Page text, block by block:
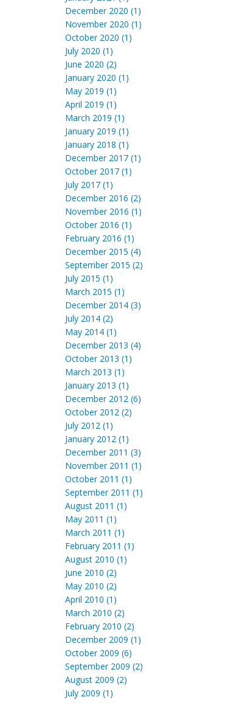
December 2020 (1)
November 2020 (1)
October 2020 (1)
July 2020 (1)
June 2020 (2)
January 2020 (1)
May 2019 (1)
April 2019 (1)
March 2019 (1)
January 2019 (1)
January 2018 (1)
December 2017 (1)
October 2017 (1)
July 2017 (1)
December 2016 (2)
November 2016 (1)
October 2016 (1)
February 2016 (1)
December 2015 (4)
September 2015 (2)
July 2015 (1)
March 2015 (1)
December 2014 (3)
July 2014 (2)
May 2014 (1)
December 2013 (4)
October 2013 (1)
March 2013 (1)
January 2013 (1)
December 2012 (6)
October 2012 (2)
July 2012 (1)
January 2012 (1)
December 2011 (3)
November 2011 (1)
October 2011 (1)
September 2011 (1)
August 2011 (1)
May 2011 (1)
March 2011 (1)
February 2011 (1)
August 2010 (1)
June 2010 (2)
May 2010 (2)
April 2010 (1)
March 2010 (2)
February 2010 (2)
December 2009 (1)
October 2009 (6)
September 2009 (2)
August 2009 (2)
July 2009 (1)